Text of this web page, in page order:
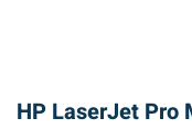
HP LaserJet Pro